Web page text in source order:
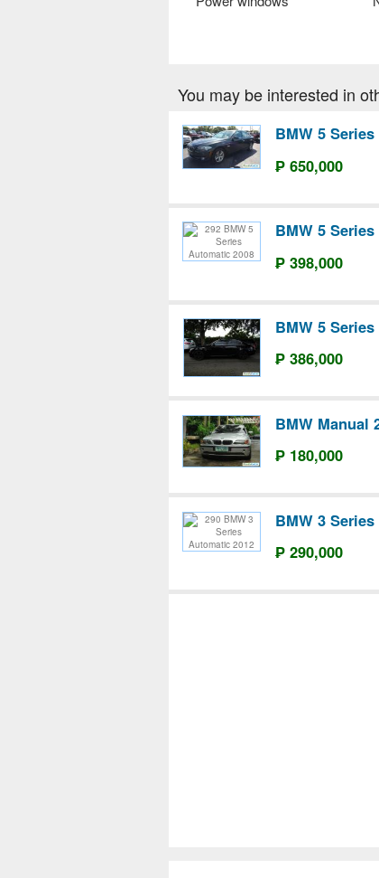
You may be interested in
BMW 5
₱ 650,000
BMW 5
₱ 398,000
BMW 5
₱ 386,000
BMW Manual
₱ 180,000
BMW 3
₱ 290,000